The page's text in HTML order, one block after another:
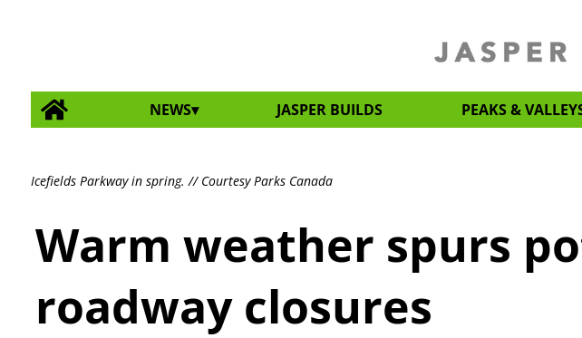
NEWS JASPER BUILDS PEAKS &
Icefields Parkway in spring. // Courtesy Parks Canada
Warm weather spurs
roadway closures